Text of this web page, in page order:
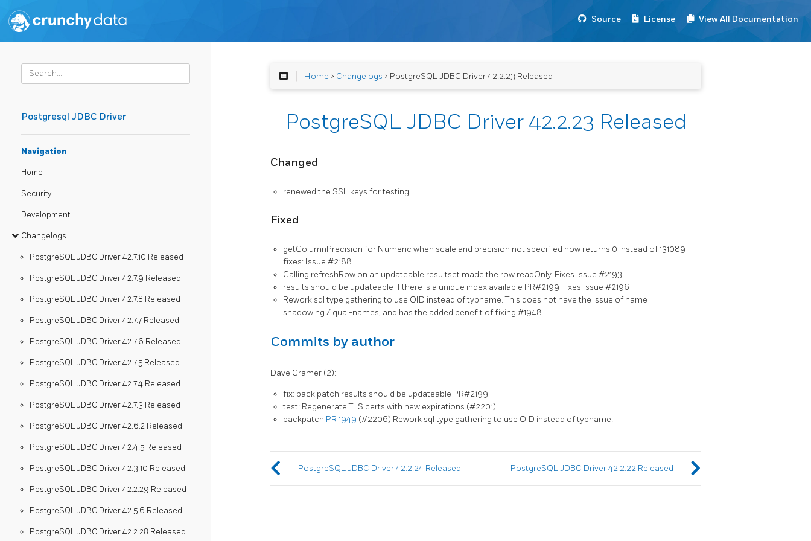
Source License View All Documentation
Postgresql JDBC Driver
Navigation
Home
Security
Development
Changelogs
PostgreSQL JDBC Driver 42.7.10 Released
PostgreSQL JDBC Driver 42.7.9 Released
PostgreSQL JDBC Driver 42.7.8 Released
PostgreSQL JDBC Driver 42.7.7 Released
PostgreSQL JDBC Driver 42.7.6 Released
PostgreSQL JDBC Driver 42.7.5 Released
PostgreSQL JDBC Driver 42.7.4 Released
PostgreSQL JDBC Driver 42.7.3 Released
PostgreSQL JDBC Driver 42.6.2 Released
PostgreSQL JDBC Driver 42.4.5 Released
PostgreSQL JDBC Driver 42.3.10 Released
PostgreSQL JDBC Driver 42.2.29 Released
PostgreSQL JDBC Driver 42.5.6 Released
PostgreSQL JDBC Driver 42.2.28 Released
Home > Changelogs > PostgreSQL JDBC Driver 42.2.23 Released
PostgreSQL JDBC Driver 42.2.23 Released
Changed
renewed the SSL keys for testing
Fixed
getColumnPrecision for Numeric when scale and precision not specified now returns 0 instead of 131089
fixes: Issue #2188
Calling refreshRow on an updateable resultset made the row readOnly. Fixes Issue #2193
results should be updateable if there is a unique index available PR#2199 Fixes Issue #2196
Rework sql type gathering to use OID instead of typname. This does not have the issue of name
shadowing / qual-names, and has the added benefit of fixing #1948.
Commits by author
Dave Cramer (2):
fix: back patch results should be updateable PR#2199
test: Regenerate TLS certs with new expirations (#2201)
backpatch PR 1949 (#2206) Rework sql type gathering to use OID instead of typname.
PostgreSQL JDBC Driver 42.2.24 Released PostgreSQL JDBC Driver 42.2.22 Released